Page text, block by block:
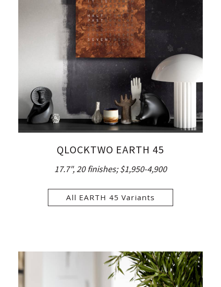
QLOCKTWO EARTH 45
17.7", 20 finishes; $1,950-4,900
All EARTH 45 Variants